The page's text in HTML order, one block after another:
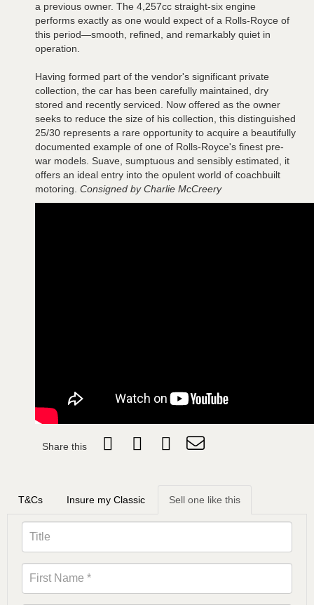
a previous owner. The 4,257cc straight-six engine
performs exactly as one would expect of a Rolls-Royce of
this period—smooth, refined, and remarkably quiet in
operation.
Having formed part of the vendor's significant private
collection, the car has been carefully maintained, dry
stored and recently serviced. Now offered as the owner
seeks to reduce the size of his collection, this distinguished
25/30 represents a rare opportunity to acquire a beautifully
documented example of one of Rolls-Royce's finest pre-
war models. Suave, sumptuous and sensibly estimated, it
offers an ideal entry into the opulent world of coachbuilt
motoring. Consigned by Charlie McCreery
Share this
T&Cs Insure my Classic Sell one like this